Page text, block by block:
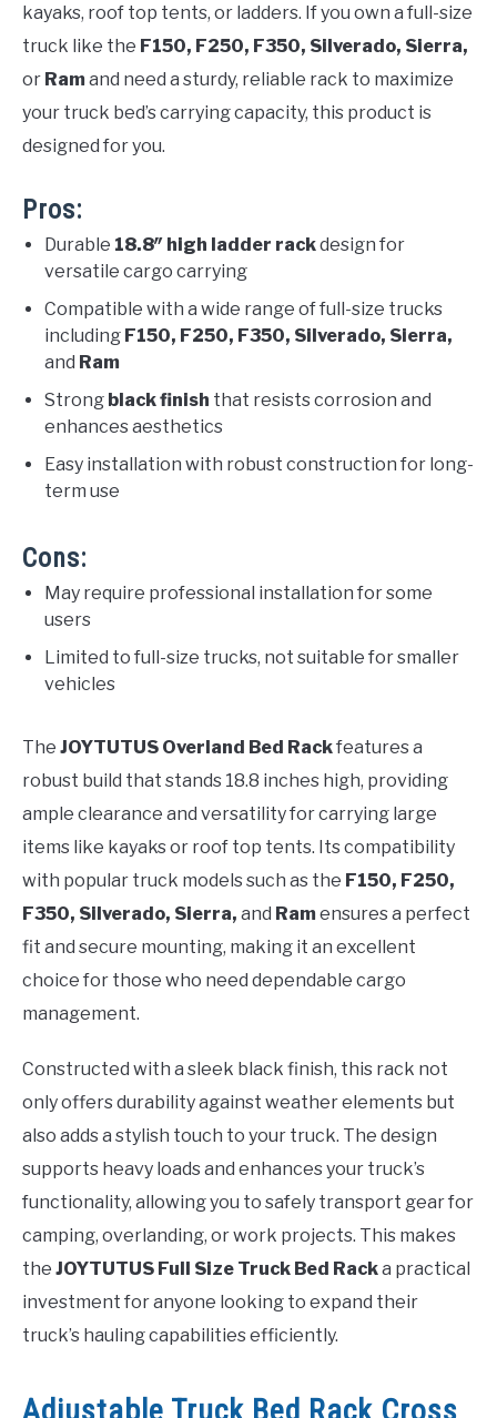
kayaks, roof top tents, or ladders. If you own a full-size
truck like the F150, F250, F350, Silverado, Sierra,
or Ramand need a sturdy, reliable rack to maximize
your truck bed’s carrying capacity, this product is
designed for you.
Pros:
Durable 18.8″ high ladder rackdesign for
versatile cargo carrying
Compatible with a wide range of full-size trucks
including F150, F250, F350, Silverado, Sierra,
and Ram
Strong black finish that resists corrosion and
enhances aesthetics
Easy installation with robust construction for long-
term use
Cons:
May require professional installation for some
users
Limited to full-size trucks, not suitable for smaller
vehicles
The JOYTUTUS Overland Bed Rackfeatures a
robust build that stands 18.8 inches high, providing
ample clearance and versatility for carrying large
items like kayaks or roof top tents. Its compatibility
with popular truck models such as the F150, F250,
F350, Silverado, Sierra, and Ramensures a perfect
fit and secure mounting, making it an excellent
choice for those who need dependable cargo
management.
Constructed with a sleek black finish, this rack not
only offers durability against weather elements but
also adds a stylish touch to your truck. The design
supports heavy loads and enhances your truck’s
functionality, allowing you to safely transport gear for
camping, overlanding, or work projects. This makes
the JOYTUTUS Full Size Truck Bed Racka practical
investment for anyone looking to expand their
truck’s hauling capabilities efficiently.
Adjustable Truck Bed Rack Cross